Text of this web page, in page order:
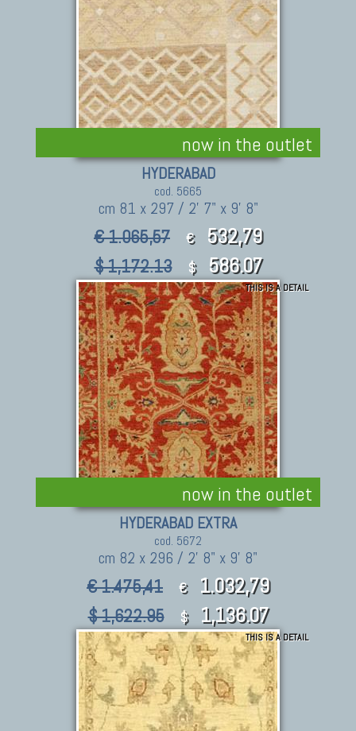
now in the outlet
HYDERABAD
cod. 5665
cm 81 x 297 / 2' 7" x 9' 8"
€ 1.065,57 € 532,79
$ 1,172.13 $ 586.07
now in the outlet
THIS IS A DETAIL
HYDERABAD EXTRA
cod. 5672
cm 82 x 296 / 2' 8" x 9' 8"
€ 1.475,41 € 1.032,79
$ 1,622.95 $ 1,136.07
THIS IS A DETAIL